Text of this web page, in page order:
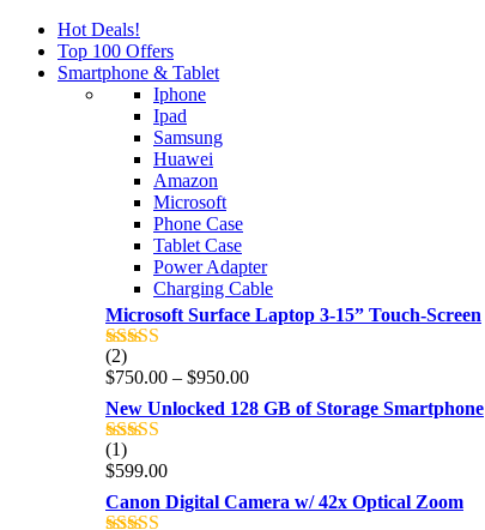
Hot Deals!
Top 100 Offers
Smartphone & Tablet
Iphone
Ipad
Samsung
Huawei
Amazon
Microsoft
Phone Case
Tablet Case
Power Adapter
Charging Cable
Microsoft Surface Laptop 3-15” Touch-Screen
Rated
out of 5
(2)
$750.00 – $950.00Price
range:
$750.00
New Unlocked 128 GB of Storage Smartphone
Rated
out of 5
(1)
$599.00
Canon Digital Camera w/ 42x Optical Zoom